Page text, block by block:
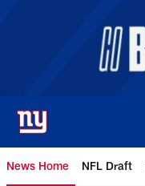
News Home NFL Draft